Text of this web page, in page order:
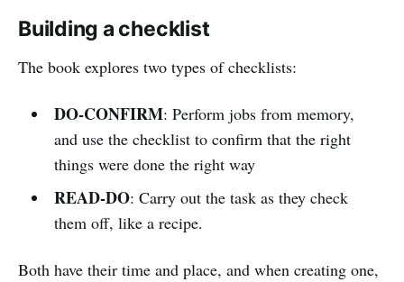
Building a checklist
The book explores two types of checklists:
DO-CONFIRM: Perform jobs from memory,
and use the checklist to confirm that the right
things were done the right way
READ-DO: Carry out the task as they check
them off, like a recipe.
Both have their time and place, and when creating one,